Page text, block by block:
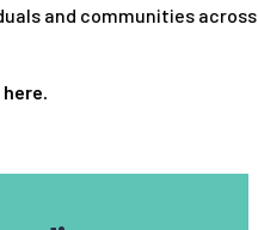
and communities across
here.